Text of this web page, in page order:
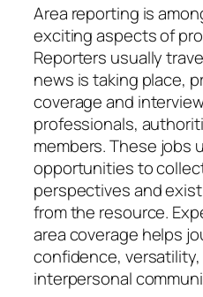
Area reporting is
exciting aspects of
Reporters usually
news is taking place,
coverage and
professionals,
members. These jobs
opportunities to
perspectives and
from the resource.
area coverage helps
confidence,
interpersonal